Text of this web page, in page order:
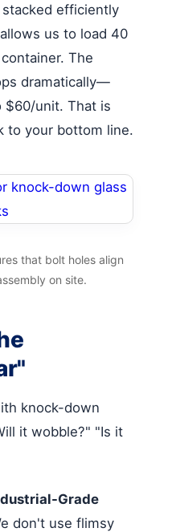
efficiently
us to load 40
The
dramatically—
unit. That is
to your bottom line.
that bolt holes align
on site.
knock-down
it wobble?" "Is it
Grade
don't use flimsy